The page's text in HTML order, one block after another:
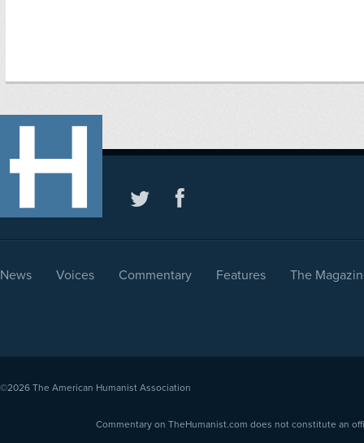
News Voices Commentary Features The
©2026 The American Humanist Association
Commentary on TheHumanist.com does not constitute an